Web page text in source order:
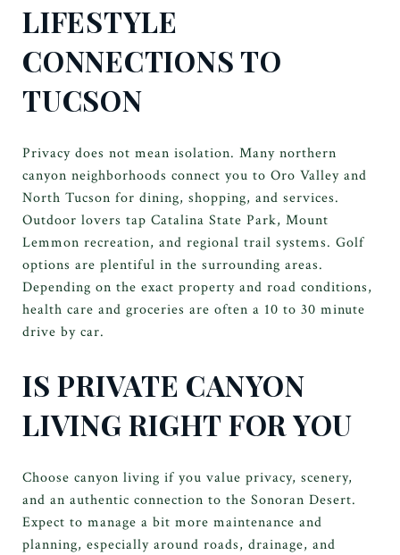
LIFESTYLE
CONNECTIONS TO
TUCSON
Privacy does not mean isolation. Many northern
canyon neighborhoods connect you to Oro Valley and
North Tucson for dining, shopping, and services.
Outdoor lovers tap Catalina State Park, Mount
Lemmon recreation, and regional trail systems. Golf
options are plentiful in the surrounding areas.
Depending on the exact property and road conditions,
health care and groceries are often a 10 to 30 minute
drive by car.
IS PRIVATE CANYON
LIVING RIGHT FOR YOU
Choose canyon living if you value privacy, scenery,
and an authentic connection to the Sonoran Desert.
Expect to manage a bit more maintenance and
planning, especially around roads, drainage, and